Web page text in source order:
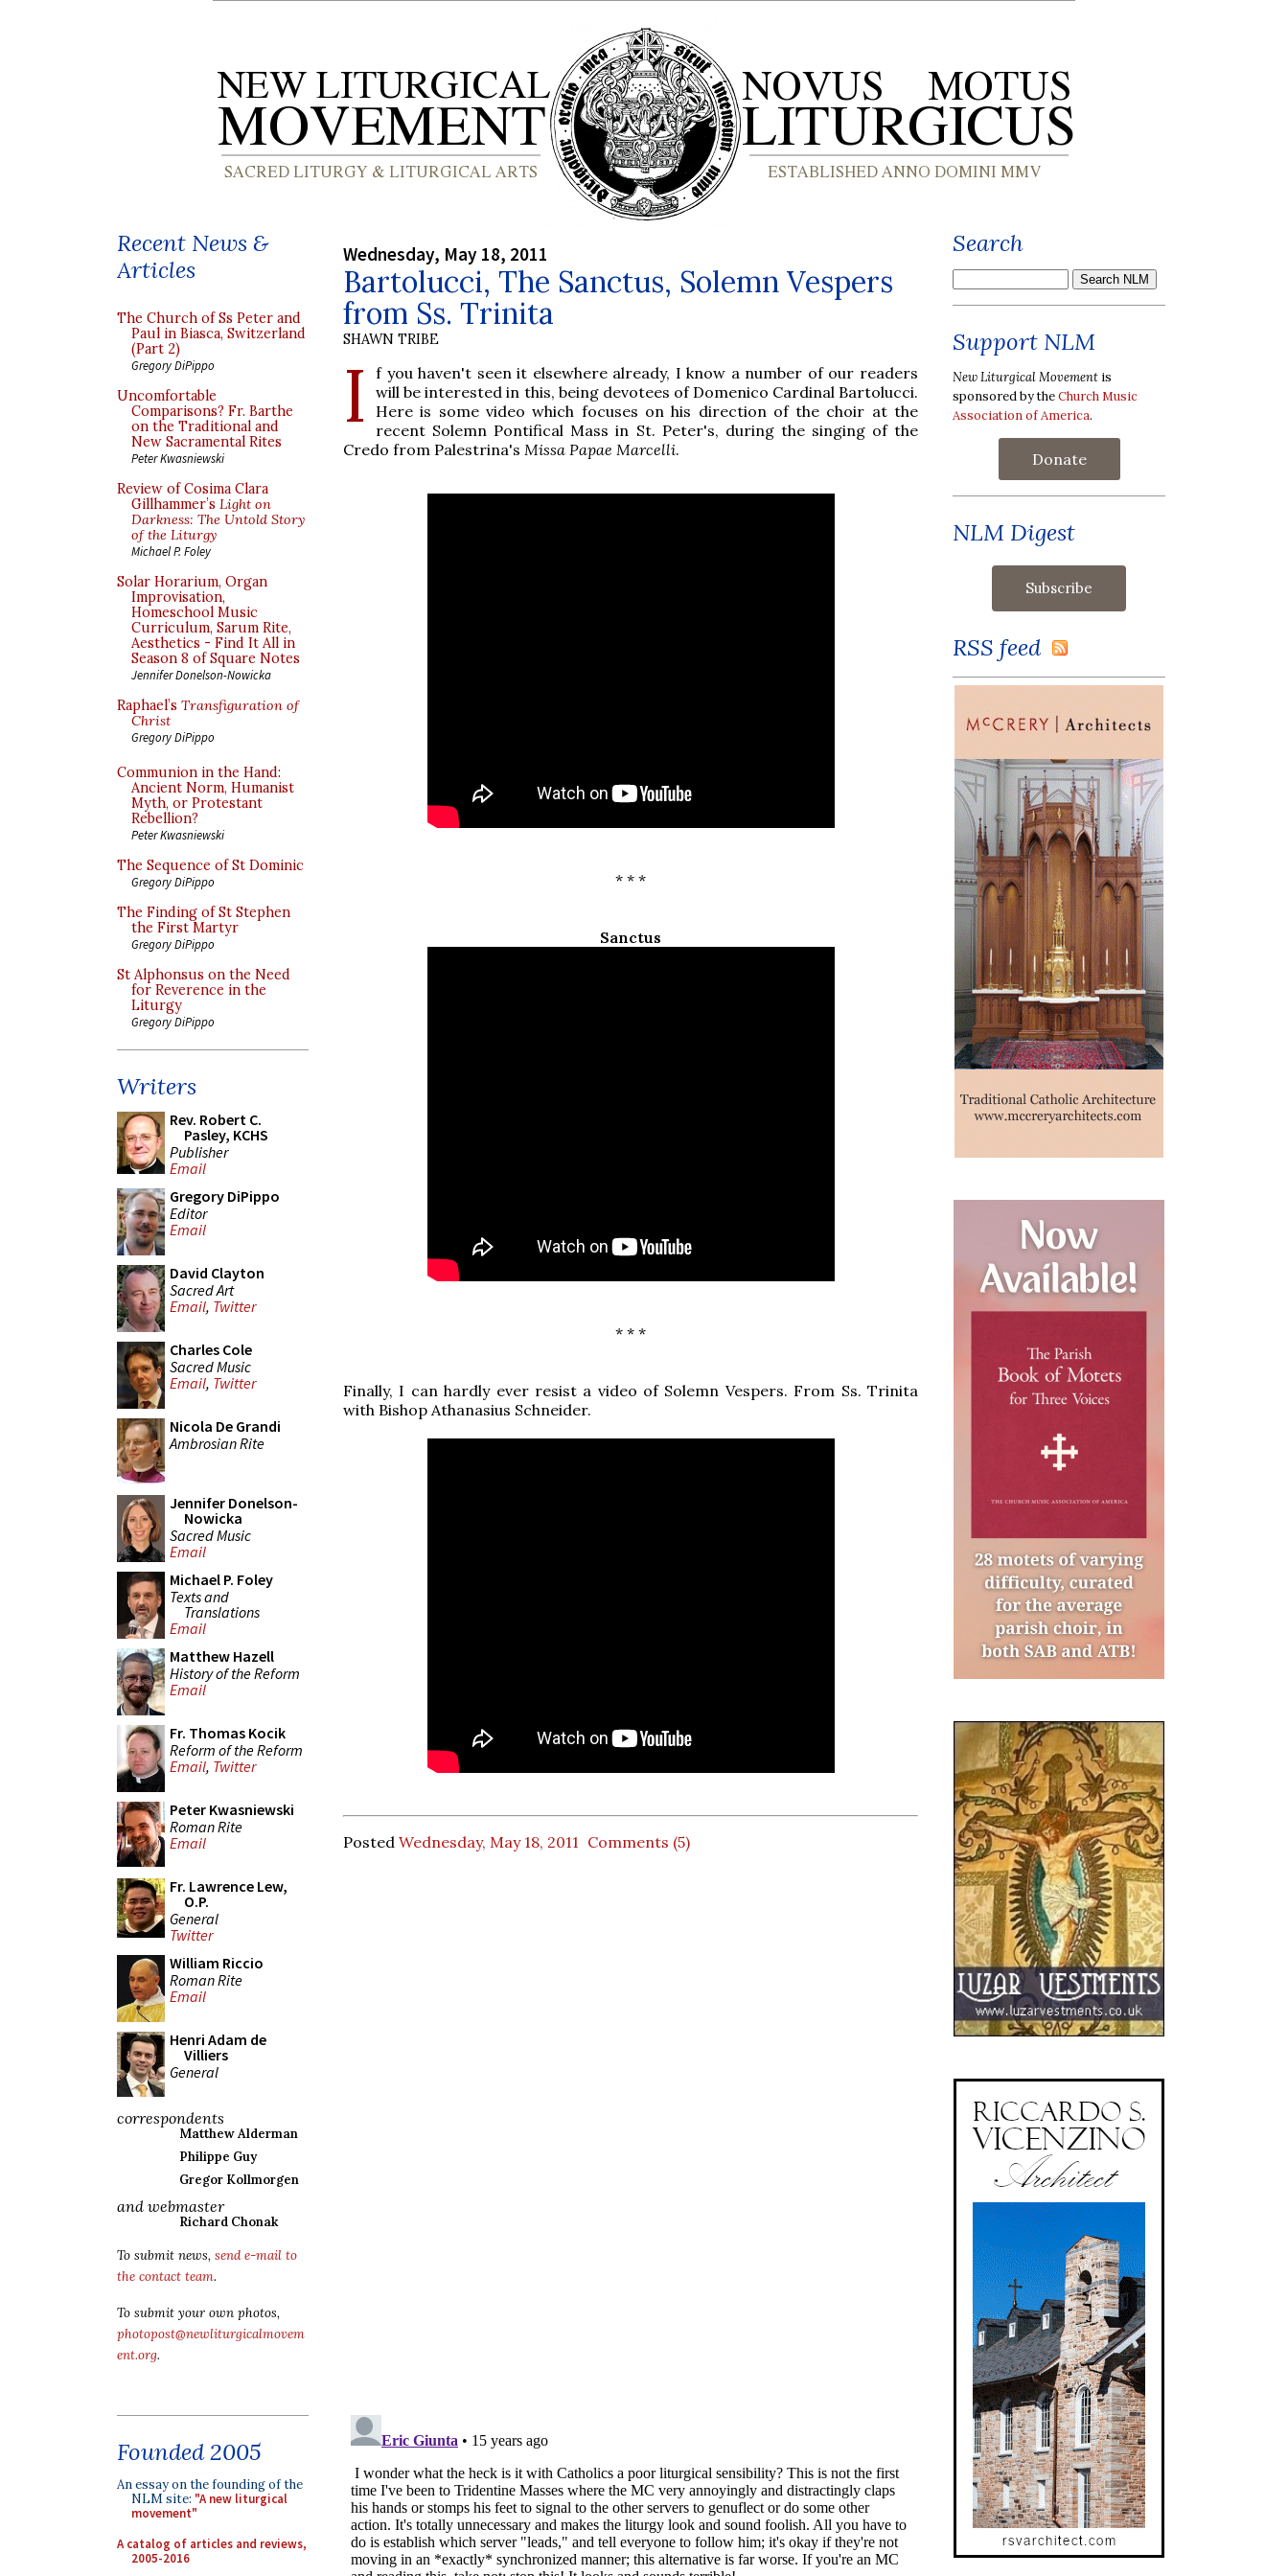
Recent News &
Articles
The Church of Ss Peter and
Paul in Biasca, Switzerland
(Part 2)
Gregory DiPippo
Uncomfortable
Comparisons? Fr. Barthe
on the Traditional and
New Sacramental Rites
Peter Kwasniewski
Review of Cosima Clara
Gillhammer’s Light on
Darkness: The Untold Story
of the Liturgy
Michael P. Foley
Solar Horarium, Organ
Improvisation,
Homeschool Music
Curriculum, Sarum Rite,
Aesthetics - Find It All in
Season 8 of Square Notes
Jennifer Donelson-Nowicka
Raphael’s Transfiguration of
Christ
Gregory DiPippo
Communion in the Hand:
Ancient Norm, Humanist
Myth, or Protestant
Rebellion?
Peter Kwasniewski
The Sequence of St Dominic
Gregory DiPippo
The Finding of St Stephen
the First Martyr
Gregory DiPippo
St Alphonsus on the Need
for Reverence in the
Liturgy
Gregory DiPippo
Writers
Rev. Robert C.
Pasley, KCHS
Publisher
Email
Gregory DiPippo
Editor
Email
David Clayton
Sacred Art
Email, Twitter
Charles Cole
Sacred Music
Email, Twitter
Nicola De Grandi
Ambrosian Rite
Jennifer Donelson-
Nowicka
Sacred Music
Email
Michael P. Foley
Texts and
Translations
Email
Matthew Hazell
History of the Reform
Email
Fr. Thomas Kocik
Reform of the Reform
Email, Twitter
Peter Kwasniewski
Roman Rite
Email
Fr. Lawrence Lew,
O.P.
General
Twitter
William Riccio
Roman Rite
Email
Henri Adam de
Villiers
General
correspondents
Matthew Alderman
Philippe Guy
Gregor Kollmorgen
and webmaster
Richard Chonak
To submit news, send e-mail to
the contact team.
To submit your own photos,
photopost@newliturgicalmovem
ent.org.
Founded 2005
An essay on the founding of the
NLM site: "A new liturgical
movement"
A catalog of articles and reviews,
2005-2016
Wednesday, May 18, 2011
Bartolucci, The Sanctus, Solemn Vespers
from Ss. Trinita
SHAWN TRIBE
I
f you haven't seen it elsewhere already, I know a number of our readers
will be interested in this, being devotees of Domenico Cardinal Bartolucci.
Here is some video which focuses on his direction of the choir at the
recent Solemn Pontifical Mass in St. Peter's, during the singing of the
Credo from Palestrina's Missa Papae Marcelli.
* * *
Sanctus
* * *
Finally, I can hardly ever resist a video of Solemn Vespers. From Ss. Trinita
with Bishop Athanasius Schneider.
Posted Wednesday, May 18, 2011 Comments (5)
Search
Support NLM
New Liturgical Movement is
sponsored by theChurch Music
Association of America.
Donate
NLM Digest
RSS feed